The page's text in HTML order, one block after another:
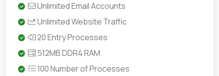
Unlimited Email Accounts
Unlimited Website Traffic
20 Entry Processes
512MB DDR4 RAM
100 Number of Processes